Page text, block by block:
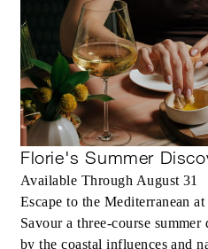
Florie's Summer
Available Through August 31
Escape to the Mediterranean
Savour a three-course
by the coastal influences and